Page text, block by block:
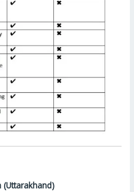
(Uttarakhand)